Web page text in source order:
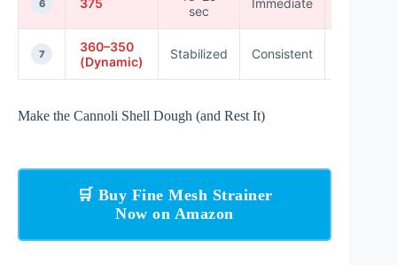
6 375
sec
Immediate
7
360–350
(Dynamic)
Stabilized Consistent
Make the Cannoli Shell Dough (and Rest It)
🛒 Buy Fine Mesh Strainer
Now on Amazon